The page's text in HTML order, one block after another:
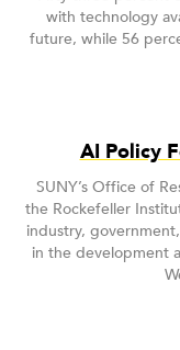
with technology
future, while 56
AI Policy
SUNY’s Office of
the Rockefeller
industry,
in the development